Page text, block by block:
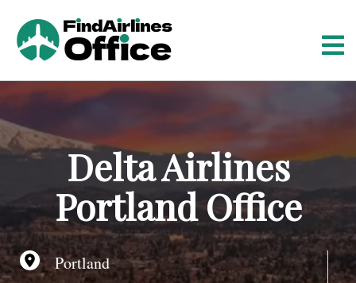
c
o
e
n
t
Delta Airlines
Portland Office
Portland